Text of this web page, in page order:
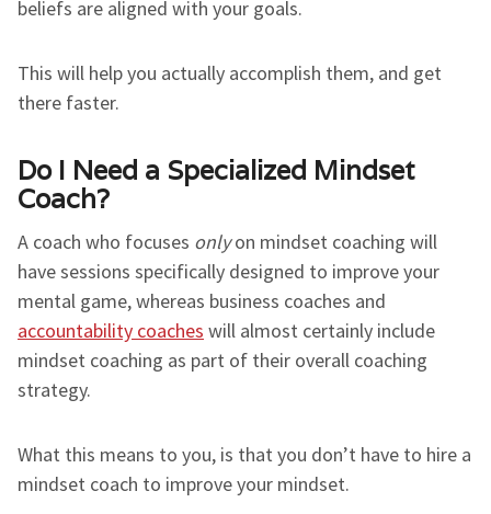
beliefs are aligned with your goals.
This will help you actually accomplish them, and get
there faster.
Do I Need a Specialized Mindset
Coach?
A coach who focuses onlyon mindset coaching will
have sessions specifically designed to improve your
mental game, whereas business coaches and
accountability coaches will almost certainly include
mindset coaching as part of their overall coaching
strategy.
What this means to you, is that you don’t have to hire a
mindset coach to improve your mindset.